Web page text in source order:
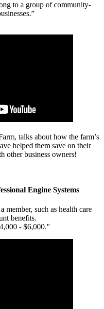
to a group of community-
talks about how the farm’s
helped them save on their
other business owners!
Engine Systems
member, such as health care
benefits.
- $6,000."